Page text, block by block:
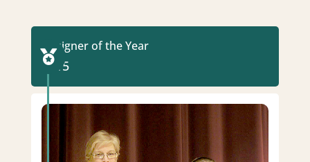
Designer of the Year
2015
